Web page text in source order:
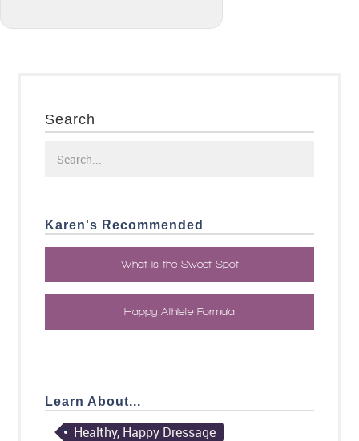
Search
Karen's Recommended
What is the Sweet Spot
Happy Athlete Formula
Learn About...
Healthy, Happy Dressage